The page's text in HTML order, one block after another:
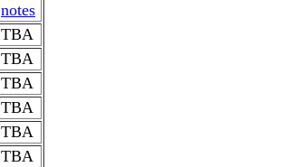
notes
TBA
TBA
TBA
TBA
TBA
TBA